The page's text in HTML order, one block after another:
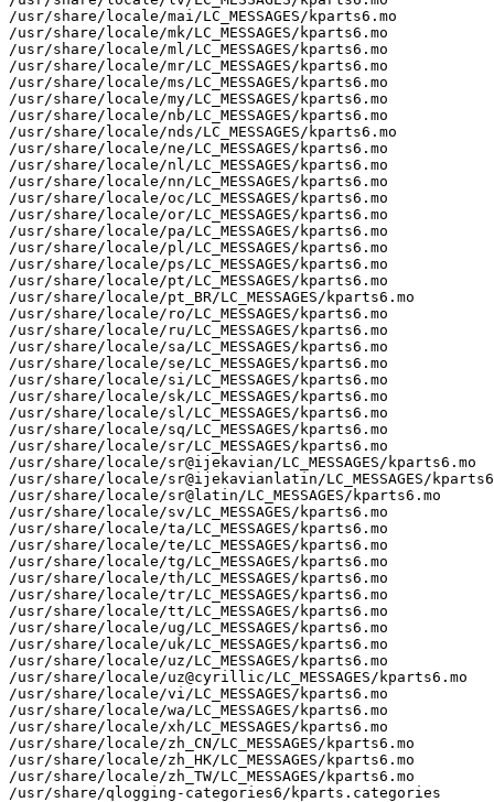
/usr/share/locale/mai/LC_MESSAGES/kparts6.mo
/usr/share/locale/mk/LC_MESSAGES/kparts6.mo
/usr/share/locale/ml/LC_MESSAGES/kparts6.mo
/usr/share/locale/mr/LC_MESSAGES/kparts6.mo
/usr/share/locale/ms/LC_MESSAGES/kparts6.mo
/usr/share/locale/my/LC_MESSAGES/kparts6.mo
/usr/share/locale/nb/LC_MESSAGES/kparts6.mo
/usr/share/locale/nds/LC_MESSAGES/kparts6.mo
/usr/share/locale/ne/LC_MESSAGES/kparts6.mo
/usr/share/locale/nl/LC_MESSAGES/kparts6.mo
/usr/share/locale/nn/LC_MESSAGES/kparts6.mo
/usr/share/locale/oc/LC_MESSAGES/kparts6.mo
/usr/share/locale/or/LC_MESSAGES/kparts6.mo
/usr/share/locale/pa/LC_MESSAGES/kparts6.mo
/usr/share/locale/pl/LC_MESSAGES/kparts6.mo
/usr/share/locale/ps/LC_MESSAGES/kparts6.mo
/usr/share/locale/pt/LC_MESSAGES/kparts6.mo
/usr/share/locale/pt_BR/LC_MESSAGES/kparts6.mo
/usr/share/locale/ro/LC_MESSAGES/kparts6.mo
/usr/share/locale/ru/LC_MESSAGES/kparts6.mo
/usr/share/locale/sa/LC_MESSAGES/kparts6.mo
/usr/share/locale/se/LC_MESSAGES/kparts6.mo
/usr/share/locale/si/LC_MESSAGES/kparts6.mo
/usr/share/locale/sk/LC_MESSAGES/kparts6.mo
/usr/share/locale/sl/LC_MESSAGES/kparts6.mo
/usr/share/locale/sq/LC_MESSAGES/kparts6.mo
/usr/share/locale/sr/LC_MESSAGES/kparts6.mo
/usr/share/locale/sr@ijekavian/LC_MESSAGES/kparts6.mo
/usr/share/locale/sr@ijekavianlatin/LC_MESSAGES/
/usr/share/locale/sr@latin/LC_MESSAGES/kparts6.mo
/usr/share/locale/sv/LC_MESSAGES/kparts6.mo
/usr/share/locale/ta/LC_MESSAGES/kparts6.mo
/usr/share/locale/te/LC_MESSAGES/kparts6.mo
/usr/share/locale/tg/LC_MESSAGES/kparts6.mo
/usr/share/locale/th/LC_MESSAGES/kparts6.mo
/usr/share/locale/tr/LC_MESSAGES/kparts6.mo
/usr/share/locale/tt/LC_MESSAGES/kparts6.mo
/usr/share/locale/ug/LC_MESSAGES/kparts6.mo
/usr/share/locale/uk/LC_MESSAGES/kparts6.mo
/usr/share/locale/uz/LC_MESSAGES/kparts6.mo
/usr/share/locale/uz@cyrillic/LC_MESSAGES/kparts6.mo
/usr/share/locale/vi/LC_MESSAGES/kparts6.mo
/usr/share/locale/wa/LC_MESSAGES/kparts6.mo
/usr/share/locale/xh/LC_MESSAGES/kparts6.mo
/usr/share/locale/zh_CN/LC_MESSAGES/kparts6.mo
/usr/share/locale/zh_HK/LC_MESSAGES/kparts6.mo
/usr/share/locale/zh_TW/LC_MESSAGES/kparts6.mo
/usr/share/qlogging-categories6/kparts.categories